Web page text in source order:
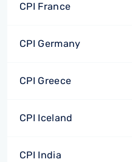
CPI France
CPI Germany
CPI Greece
CPI Iceland
CPI India